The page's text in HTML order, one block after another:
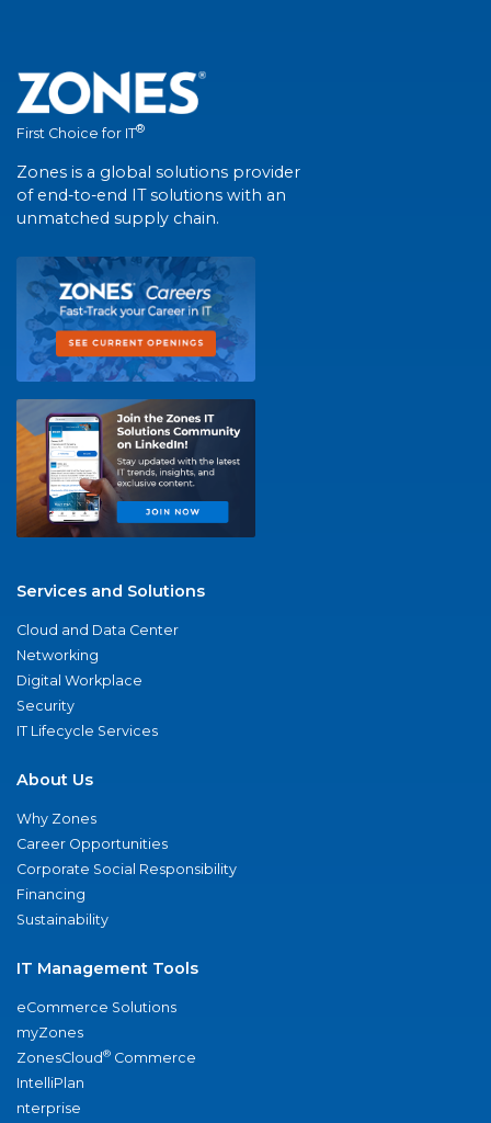
First Choice for IT®
Zones is a global solutions provider
of end-to-end IT solutions with an
unmatched supply chain.
Services and Solutions
Cloud and Data Center
Networking
Digital Workplace
Security
IT Lifecycle Services
About Us
Why Zones
Career Opportunities
Corporate Social Responsibility
Financing
Sustainability
IT Management Tools
eCommerce Solutions
myZones
ZonesCloud® Commerce
IntelliPlan
nterprise